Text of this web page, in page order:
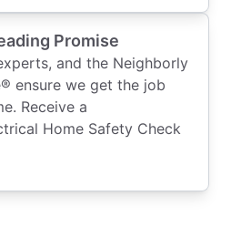
Promise
and the Neighborly
ensure we get the job
Receive a
Home Safety Check